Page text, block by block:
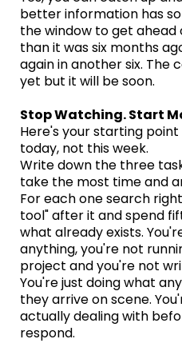
better information has
the window to get ahead
than it was six months
again in another six. The
yet but it will be soon.
Stop Watching. Start
Here's your starting
today, not this week.
Write down the three
take the most time and
For each one search
tool" after it and spend
what already exists.
anything, you're not
project and you're not
You're just doing what
they arrive on scene.
actually dealing with
respond.